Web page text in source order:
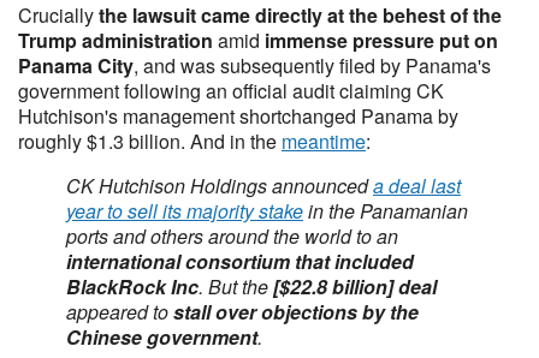
Cruciallythe lawsuit came directly at the behest of the
Trump administration amid immense pressure put on
Panama City, and was subsequently filed by Panama's
government following an official audit claiming CK
Hutchison's management shortchanged Panama by
roughly $1.3 billion. And in the meantime:
CK Hutchison Holdings announceda deal last
year to sell its majority stakein the Panamanian
ports and others around the world to an
international consortium that included
BlackRock Inc. But the[$22.8 billion] deal
appeared tostall over objections by the
Chinese government.